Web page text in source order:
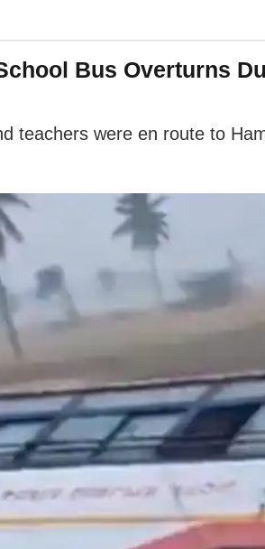
Bus Overturns
teachers were en route to